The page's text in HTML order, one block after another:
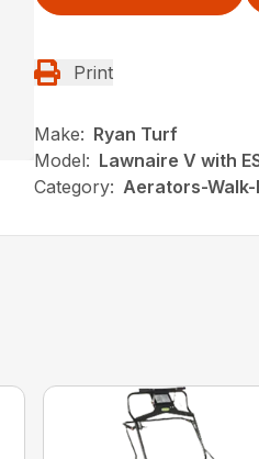
Print
Make: Ryan Turf
Model: Lawnaire V with
Category: Aerators-